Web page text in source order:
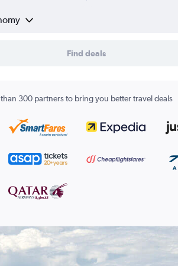
Find deals
300 partners to bring you better travel deals